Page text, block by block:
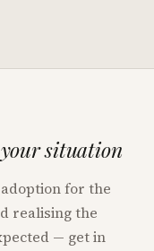
situation
for the
realising the
— get in